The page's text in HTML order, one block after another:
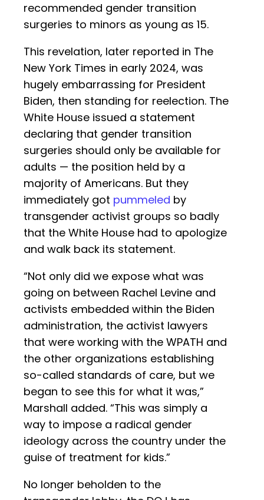
recommended gender transition
surgeries to minors as young as 15.
This revelation, later reported in The
New York Times in early 2024, was
hugely embarrassing for President
Biden, then standing for reelection. The
White House issued a statement
declaring that gender transition
surgeries should only be available for
adults — the position held by a
majority of Americans. But they
immediately got pummeled by
transgender activist groups so badly
that the White House had to apologize
and walk back its statement.
“Not only did we expose what was
going on between Rachel Levine and
activists embedded within the Biden
administration, the activist lawyers
that were working with the WPATH and
the other organizations establishing
so-called standards of care, but we
began to see this for what it was,”
Marshall added. “This was simply a
way to impose a radical gender
ideology across the country under the
guise of treatment for kids.”
No longer beholden to the